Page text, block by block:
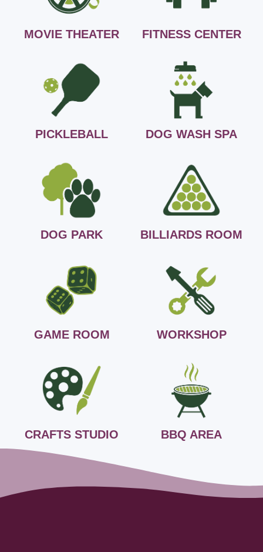
MOVIE THEATER FITNESS CENTER
PICKLEBALL DOG WASH SPA
DOG PARK BILLIARDS ROOM
GAME ROOM WORKSHOP
CRAFTS STUDIO BBQ AREA